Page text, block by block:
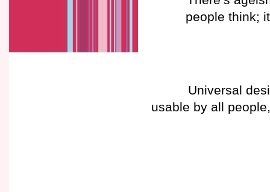
people think;
Universal
usable by all